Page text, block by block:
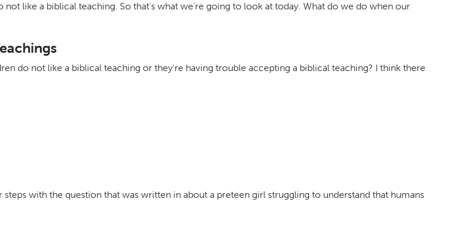
like a biblical teaching. So that's what we're going to look at today. What do we do when our
do not like a biblical teaching or they're having trouble accepting a biblical teaching? I think there
with the question that was written in about a preteen girl struggling to understand that humans